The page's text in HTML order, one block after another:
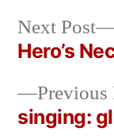
Post
Previous
singing:
Next Post
Hero’s